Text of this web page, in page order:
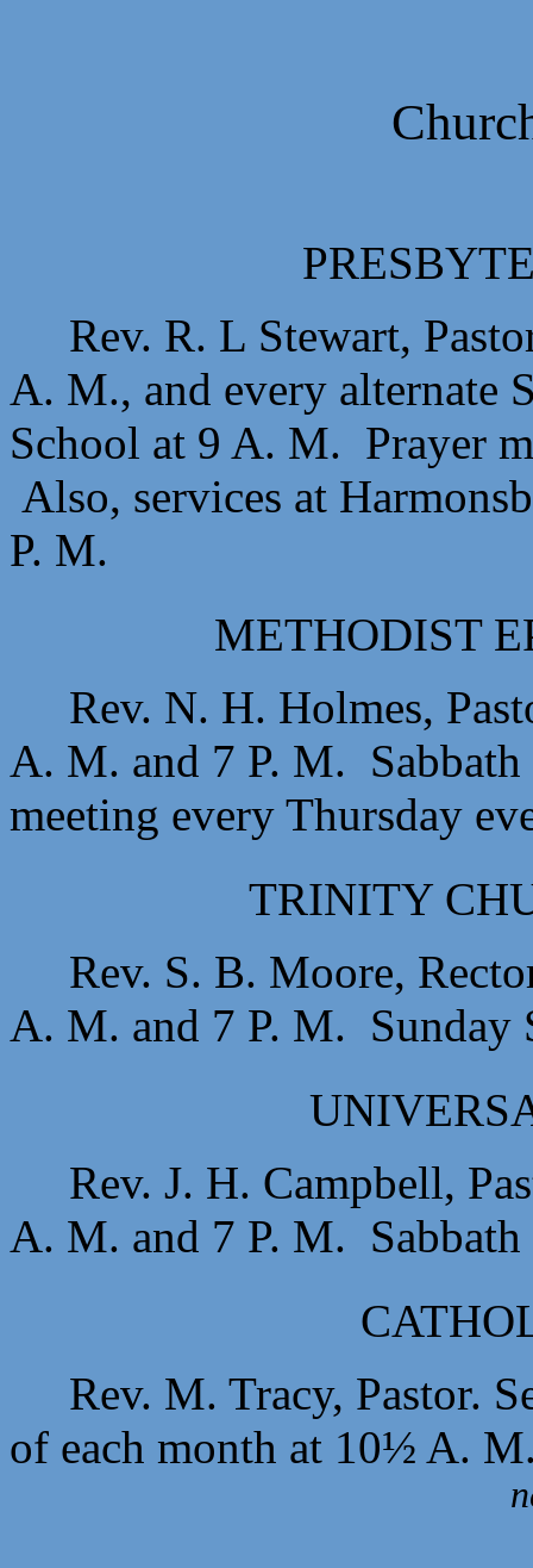
Rev. R. L Stewart,
A. M., and every alternate
School at 9 A. M. Prayer
Also, services at
P. M.
METHODIST
Rev. N. H. Holmes,
A. M. and 7 P. M.
meeting every Thursday
TRINITY
Rev. S. B. Moore,
A. M. and 7 P. M. Sunday
Rev. J. H. Campbell,
A. M. and 7 P. M.
Rev. M. Tracy, Pastor.
of each month at 10½ A.